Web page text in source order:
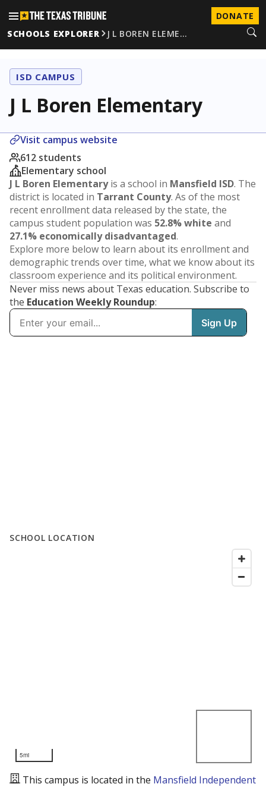
DONATE
SCHOOLS EXPLORER
J L BOREN ELEME…
ISD CAMPUS
J L Boren Elementary
Visit campus website
612 students
Elementary school
J L Boren Elementaryis a school in Mansfield ISD. The
district is located in Tarrant County. As of the most
recent enrollment data released by the state, the
campus student population was 52.8% white and
27.1% economically disadvantaged.
Explore more below to learn about its enrollment and
demographic trends over time, what we know about its
classroom experience and its political environment.
Never miss news about Texas education. Subscribe to
the Education Weekly Roundup:
SCHOOL LOCATION
5mi
This campus is located in the Mansfield Independent